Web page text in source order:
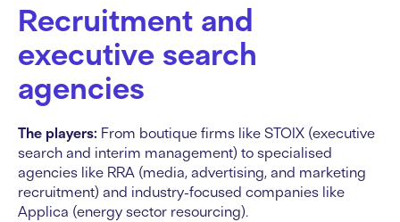
Recruitment and
executive search
agencies
The players: From boutique firms like STOIX (executive
search and interim management) to specialised
agencies like RRA (media, advertising, and marketing
recruitment) and industry-focused companies like
Applica (energy sector resourcing).